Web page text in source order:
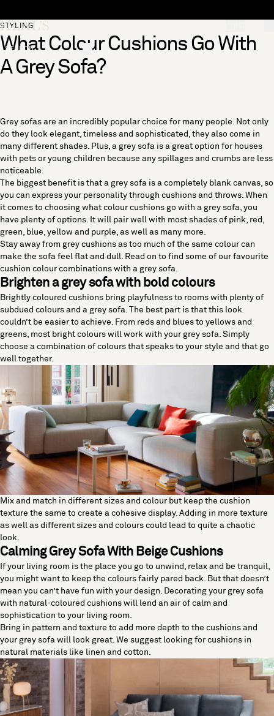
"Search"
STYLING
What Colour Cushions Go With
A Grey Sofa?
Grey sofas are an incredibly popular choice for many people. Not only
do they look elegant, timeless and sophisticated, they also come in
many different shades. Plus, a grey sofa is a great option for houses
with pets or young children because any spillages and crumbs are less
noticeable.
The biggest benefit is that a grey sofa is a completely blank canvas, so
you can express your personality through cushions and throws. When
it comes to choosing what colour cushions go with a grey sofa, you
have plenty of options. It will pair well with most shades of pink, red,
green, blue, yellow and purple, as well as many more.
Stay away from grey cushions as too much of the same colour can
make the sofa feel flat and dull. Read on to find some of our favourite
cushion colour combinations with a grey sofa.
Brighten a grey sofa with bold colours
Brightly coloured cushions bring playfulness to rooms with plenty of
subdued colours and a grey sofa. The best part is that this look
couldn’t be easier to achieve. From reds and blues to yellows and
greens, most bright colours will work with your grey sofa. Simply
choose a combination of colours that speaks to your style and that go
well together.
Mix and match in different sizes and colour but keep the cushion
texture the same to create a cohesive display. Adding in more texture
as well as different sizes and colours could lead to quite a chaotic
look.
Calming Grey Sofa With Beige Cushions
If your living room is the place you go to unwind, relax and be tranquil,
you might want to keep the colours fairly pared back. But that doesn’t
mean you can’t have fun with your design. Decorating your grey sofa
with natural-coloured cushions will lend an air of calm and
sophistication to your living room.
Bring in pattern and texture to add more depth to the cushions and
your grey sofa will look great. We suggest looking for cushions in
natural materials like linen and cotton.